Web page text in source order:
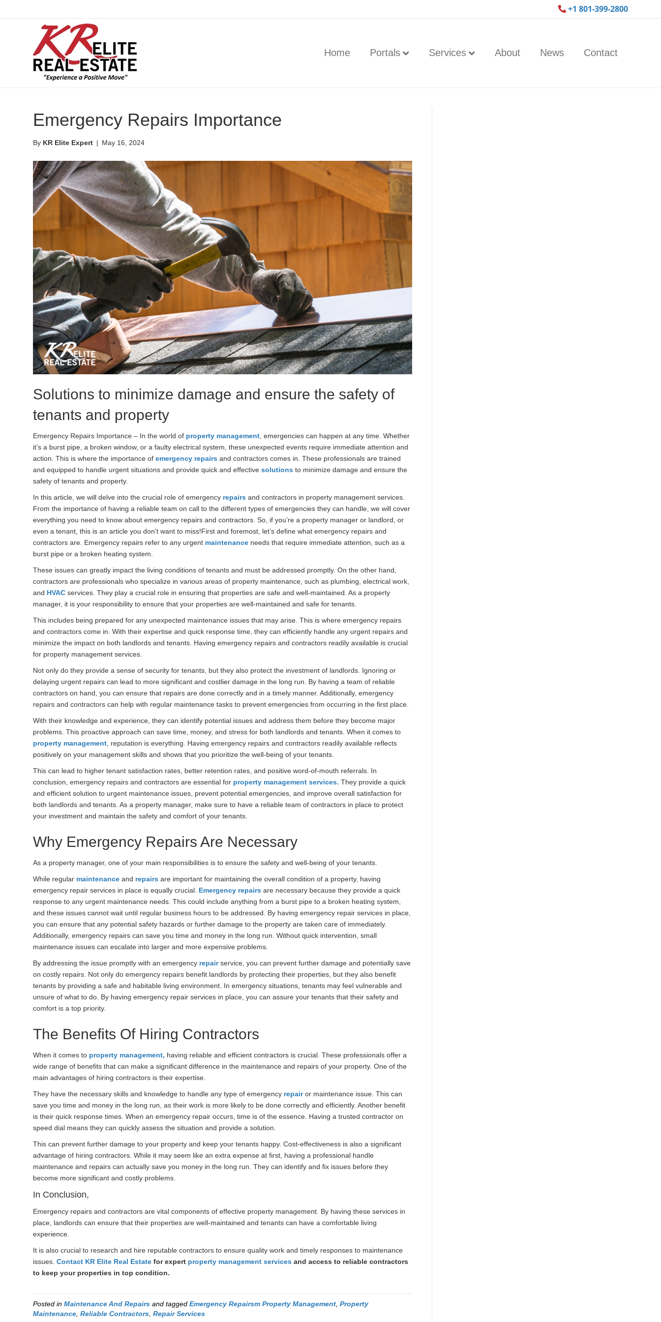
+1 801-399-2800
Home Portals Services About News Contact
Emergency Repairs Importance
By KR Elite Expert | May 16, 2024
Solutions to minimize damage and ensure the safety of
tenants and property
Emergency Repairs Importance – In the world of property management , emergencies can happen at any time. Whether
it’s a burst pipe, a broken window, or a faulty electrical system, these unexpected events require immediate attention and
action. This is where the importance ofemergency repairsand contractors comes in. These professionals are trained
and equipped to handle urgent situations and provide quick and effectivesolutionsto minimize damage and ensure the
safety of tenants and property.
In this article, we will delve into the crucial role of emergency repairsand contractors in property management services.
From the importance of having a reliable team on call to the different types of emergencies they can handle, we will cover
everything you need to know about emergency repairs and contractors. So, if you’re a property manager or landlord, or
even a tenant, this is an article you don’t want to miss!First and foremost, let’s define what emergency repairs and
contractors are. Emergency repairs refer to any urgent maintenance needs that require immediate attention, such as a
burst pipe or a broken heating system.
These issues can greatly impact the living conditions of tenants and must be addressed promptly. On the other hand,
contractors are professionals who specialize in various areas of property maintenance, such as plumbing, electrical work,
and HVAC services. They play a crucial role in ensuring that properties are safe and well-maintained. As a property
manager, it is your responsibility to ensure that your properties are well-maintained and safe for tenants.
This includes being prepared for any unexpected maintenance issues that may arise. This is where emergency repairs
and contractors come in. With their expertise and quick response time, they can efficiently handle any urgent repairs and
minimize the impact on both landlords and tenants. Having emergency repairs and contractors readily available is crucial
for property management services.
Not only do they provide a sense of security for tenants, but they also protect the investment of landlords. Ignoring or
delaying urgent repairs can lead to more significant and costlier damage in the long run. By having a team of reliable
contractors on hand, you can ensure that repairs are done correctly and in a timely manner. Additionally, emergency
repairs and contractors can help with regular maintenance tasks to prevent emergencies from occurring in the first place.
With their knowledge and experience, they can identify potential issues and address them before they become major
problems. This proactive approach can save time, money, and stress for both landlords and tenants. When it comes to
property management , reputation is everything. Having emergency repairs and contractors readily available reflects
positively on your management skills and shows that you prioritize the well-being of your tenants.
This can lead to higher tenant satisfaction rates, better retention rates, and positive word-of-mouth referrals. In
conclusion, emergency repairs and contractors are essential for property management services. They provide a quick
and efficient solution to urgent maintenance issues, prevent potential emergencies, and improve overall satisfaction for
both landlords and tenants. As a property manager, make sure to have a reliable team of contractors in place to protect
your investment and maintain the safety and comfort of your tenants.
Why Emergency Repairs Are Necessary
As a property manager, one of your main responsibilities is to ensure the safety and well-being of your tenants.
While regular maintenance and repairsare important for maintaining the overall condition of a property, having
emergency repair services in place is equally crucial. Emergency repairsare necessary because they provide a quick
response to any urgent maintenance needs. This could include anything from a burst pipe to a broken heating system,
and these issues cannot wait until regular business hours to be addressed. By having emergency repair services in place,
you can ensure that any potential safety hazards or further damage to the property are taken care of immediately.
Additionally, emergency repairs can save you time and money in the long run. Without quick intervention, small
maintenance issues can escalate into larger and more expensive problems.
By addressing the issue promptly with an emergency repairservice, you can prevent further damage and potentially save
on costly repairs. Not only do emergency repairs benefit landlords by protecting their properties, but they also benefit
tenants by providing a safe and habitable living environment. In emergency situations, tenants may feel vulnerable and
unsure of what to do. By having emergency repair services in place, you can assure your tenants that their safety and
comfort is a top priority.
The Benefits Of Hiring Contractors
When it comes to property management, having reliable and efficient contractors is crucial. These professionals offer a
wide range of benefits that can make a significant difference in the maintenance and repairs of your property. One of the
main advantages of hiring contractors is their expertise.
They have the necessary skills and knowledge to handle any type of emergency repairor maintenance issue. This can
save you time and money in the long run, as their work is more likely to be done correctly and efficiently. Another benefit
is their quick response times. When an emergency repair occurs, time is of the essence. Having a trusted contractor on
speed dial means they can quickly assess the situation and provide a solution.
This can prevent further damage to your property and keep your tenants happy. Cost-effectiveness is also a significant
advantage of hiring contractors. While it may seem like an extra expense at first, having a professional handle
maintenance and repairs can actually save you money in the long run. They can identify and fix issues before they
become more significant and costly problems.
In Conclusion,
Emergency repairs and contractors are vital components of effective property management. By having these services in
place, landlords can ensure that their properties are well-maintained and tenants can have a comfortable living
experience.
It is also crucial to research and hire reputable contractors to ensure quality work and timely responses to maintenance
issues.Contact KR Elite Real Estate for expert property management services and access to reliable contractors
to keep your properties in top condition.
Posted inMaintenance And Repairs and taggedEmergency Repairsm Property Management ,Property
Maintenance ,Reliable Contractors ,Repair Services